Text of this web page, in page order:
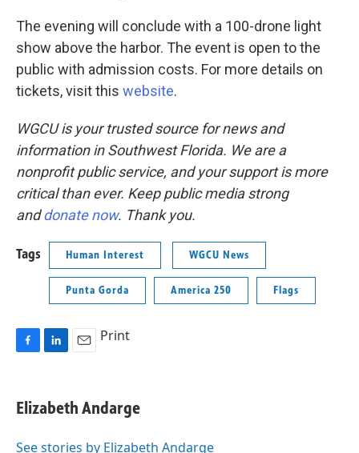
The evening will conclude with a 100-drone light
show above the harbor. The event is open to the
public with admission costs. For more details on
tickets, visit this website.
WGCU is your trusted source for news and
information in Southwest Florida. We are a
nonprofit public service, and your support is more
critical than ever. Keep public media strong
anddonate now. Thank you.
Tags Human Interest WGCU News
Punta Gorda America 250 Flags
e
b
o
k
e
I
i
l
Print
Elizabeth Andarge
See stories by Elizabeth Andarge